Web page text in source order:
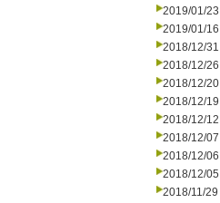
2019/01/23
2019/01/16
2018/12/31
2018/12/26
2018/12/20
2018/12/19
2018/12/12
2018/12/07
2018/12/06
2018/12/05
2018/11/29